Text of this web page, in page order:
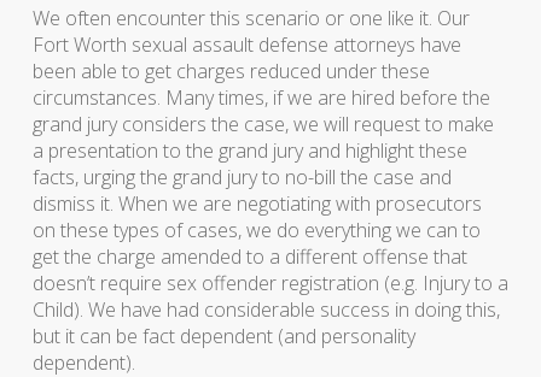
We often encounter this scenario or one like it. Our
Fort Worth sexual assault defense attorneys have
been able to get charges reduced under these
circumstances. Many times, if we are hired before the
grand jury considers the case, we will request to make
a presentation to the grand jury and highlight these
facts, urging the grand jury to no-bill the case and
dismiss it. When we are negotiating with prosecutors
on these types of cases, we do everything we can to
get the charge amended to a different offense that
doesn’t require sex offender registration (e.g. Injury to a
Child). We have had considerable success in doing this,
but it can be fact dependent (and personality
dependent).